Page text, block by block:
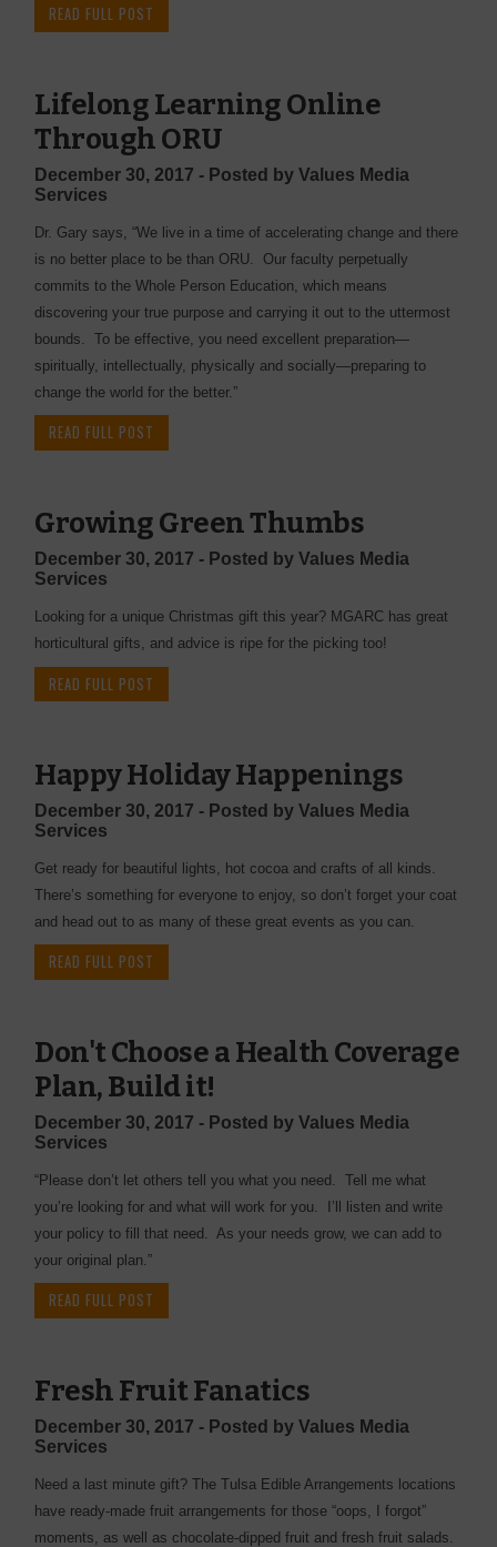
READ FULL POST
Lifelong Learning Online
Through ORU
December 30, 2017 - Posted by Values Media
Services
Dr. Gary says, “We live in a time of accelerating change and there
is no better place to be than ORU. Our faculty perpetually
commits to the Whole Person Education, which means
discovering your true purpose and carrying it out to the uttermost
bounds. To be effective, you need excellent preparation—
spiritually, intellectually, physically and socially—preparing to
change the world for the better.”
READ FULL POST
Growing Green Thumbs
December 30, 2017 - Posted by Values Media
Services
Looking for a unique Christmas gift this year? MGARC has great
horticultural gifts, and advice is ripe for the picking too!
READ FULL POST
Happy Holiday Happenings
December 30, 2017 - Posted by Values Media
Services
Get ready for beautiful lights, hot cocoa and crafts of all kinds.
There’s something for everyone to enjoy, so don’t forget your coat
and head out to as many of these great events as you can.
READ FULL POST
Don't Choose a Health Coverage
Plan, Build it!
December 30, 2017 - Posted by Values Media
Services
“Please don’t let others tell you what you need. Tell me what
you’re looking for and what will work for you. I’ll listen and write
your policy to fill that need. As your needs grow, we can add to
your original plan.”
READ FULL POST
Fresh Fruit Fanatics
December 30, 2017 - Posted by Values Media
Services
Need a last minute gift? The Tulsa Edible Arrangements locations
have ready-made fruit arrangements for those “oops, I forgot”
moments, as well as chocolate-dipped fruit and fresh fruit salads.